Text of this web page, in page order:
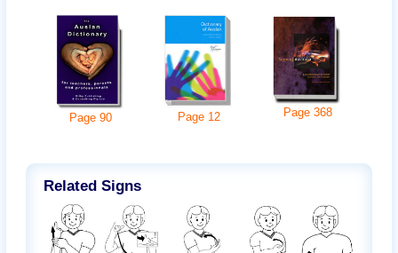
Page 90 Page 12 Page 368
Related Signs